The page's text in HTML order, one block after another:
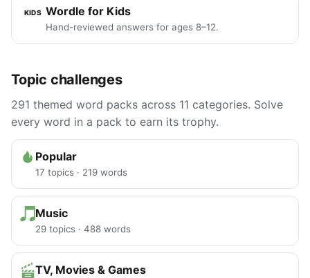
KIDS Wordle for Kids
Hand-reviewed answers for ages 8–12.
Topic challenges
291 themed word packs across 11 categories. Solve
every word in a pack to earn its trophy.
Popular
17 topics · 219 words
Music
29 topics · 488 words
TV, Movies & Games